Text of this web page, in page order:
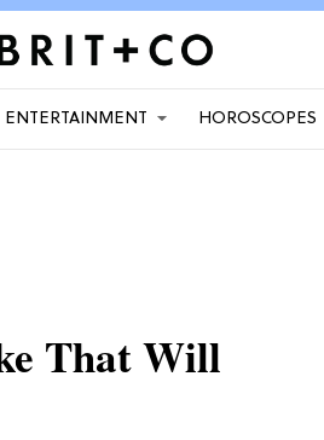
ENTERTAINMENT HOROSCOPES
That Will